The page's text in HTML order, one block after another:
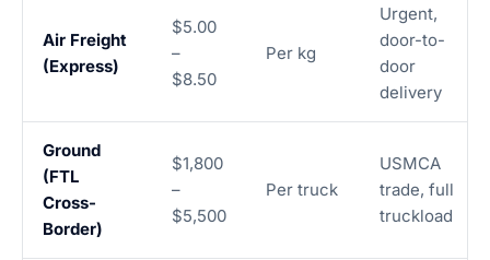
Air Freight
(Express)
$5.00
–
$8.50
Per kg
Urgent,
door-to-
door
delivery
Ground
(FTL
Cross-
Border)
$1,800
–
$5,500
Per truck
USMCA
trade, full
truckload